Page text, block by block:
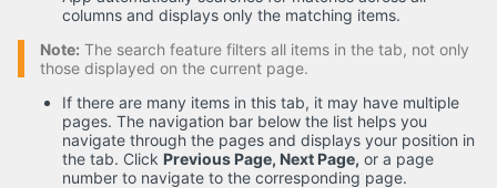
columns and displays only the matching items.
Note: The search feature filters all items in the tab, not only
those displayed on the current page.
If there are many items in this tab, it may have multiple
pages. The navigation bar below the list helps you
navigate through the pages and displays your position in
the tab. Click Previous Page, Next Page, or a page
number to navigate to the corresponding page.